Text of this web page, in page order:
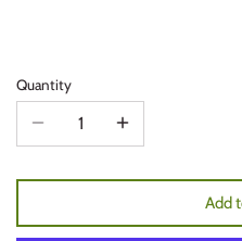
Quantity
Add